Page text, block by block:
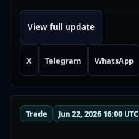
View full update
X Telegram WhatsApp
Trade Jun 22, 2026 16:00 UTC